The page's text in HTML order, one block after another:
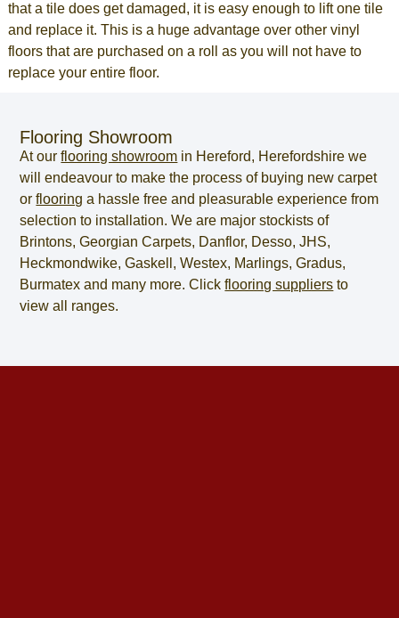
that a tile does get damaged, it is easy enough to lift one tile
and replace it. This is a huge advantage over other vinyl
floors that are purchased on a roll as you will not have to
replace your entire floor.
Flooring Showroom
At ourflooring showroom in Hereford, Herefordshire we
will endeavour to make the process of buying new carpet
orflooring a hassle free and pleasurable experience from
selection to installation. We are major stockists of
Brintons, Georgian Carpets, Danflor, Desso, JHS,
Heckmondwike, Gaskell, Westex, Marlings, Gradus,
Burmatex and many more. Clickflooring suppliers to
view all ranges.